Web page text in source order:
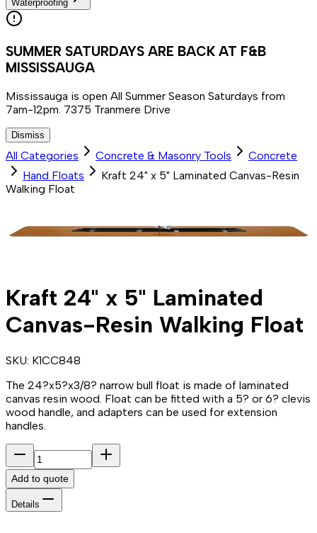
Waterproofing
SUMMER SATURDAYS ARE BACK AT F&B
MISSISSAUGA
Mississauga is open All Summer Season Saturdays from
7am-12pm. 7375 Tranmere Drive
Dismiss
All Categories Concrete & Masonry Tools
Concrete
Hand Floats
Kraft 24" x 5" Laminated Canvas-Resin
Walking Float
Kraft 24" x 5" Laminated
Canvas-Resin Walking Float
SKU: K1CC848
The 24?x5?x3/8? narrow bull float is made of laminated
canvas resin wood. Float can be fitted with a 5? or 6? clevis
wood handle, and adapters can be used for extension
handles.
Add to quote
Details